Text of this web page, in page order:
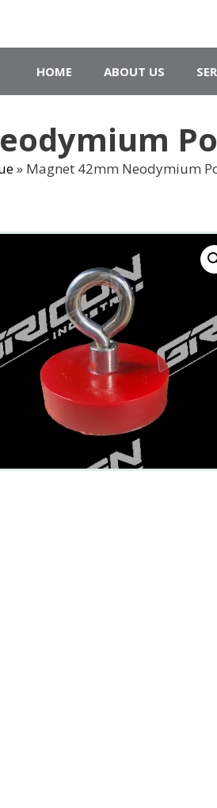
HOME ABOUT US
» Magnet 42mm Neodymium